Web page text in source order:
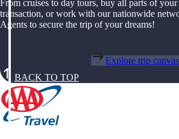
From cruises to day tours, buy all parts of
transaction, or work with our nationwide
Agents to secure the trip of your dreams!
Explore trip canvas
BACK TO TOP